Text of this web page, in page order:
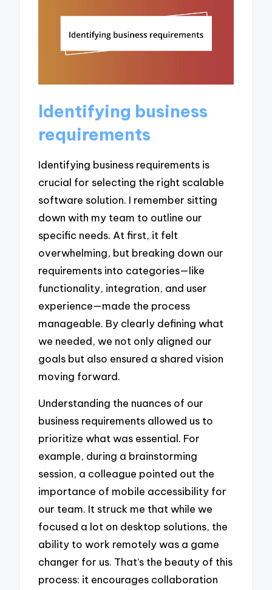
Identifying business
requirements
Identifying business requirements is
crucial for selecting the right scalable
software solution. I remember sitting
down with my team to outline our
specific needs. At first, it felt
overwhelming, but breaking down our
requirements into categories—like
functionality, integration, and user
experience—made the process
manageable. By clearly defining what
we needed, we not only aligned our
goals but also ensured a shared vision
moving forward.
Understanding the nuances of our
business requirements allowed us to
prioritize what was essential. For
example, during a brainstorming
session, a colleague pointed out the
importance of mobile accessibility for
our team. It struck me that while we
focused a lot on desktop solutions, the
ability to work remotely was a game
changer for us. That’s the beauty of this
process: it encourages collaboration